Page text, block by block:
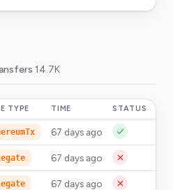
14.7K
TYPE TIME STATUS
67 days ago
67 days ago
67 days ago